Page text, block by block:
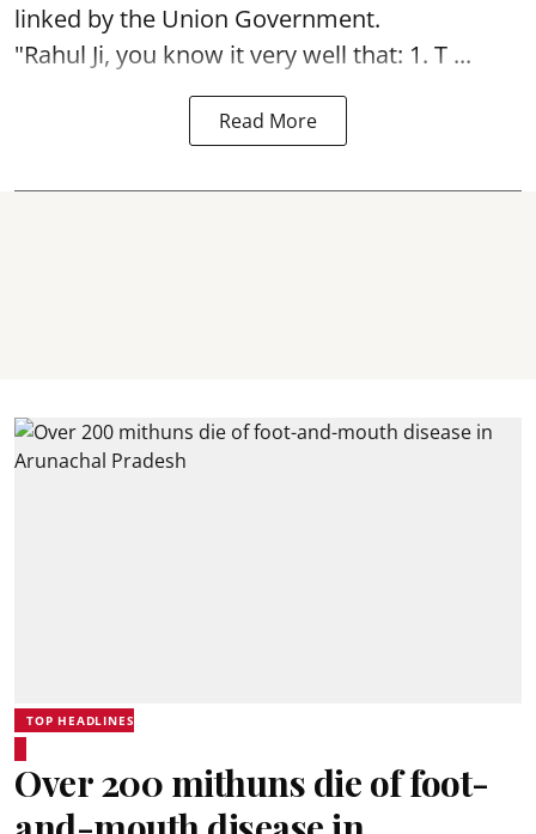
linked by the Union Government.
"Rahul Ji, you know it very well that: 1. T ...
Read More
TOP HEADLINES
Over 200 mithuns die of foot-